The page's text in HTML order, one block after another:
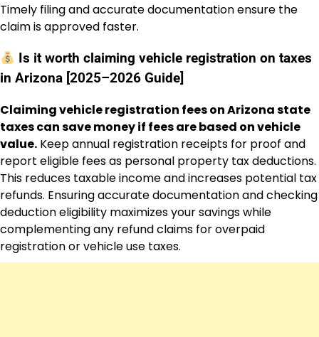
Timely filing and accurate documentation ensure the
claim is approved faster.
Is it worth claiming vehicle registration on taxes
in Arizona [2025–2026 Guide]
Claiming vehicle registration fees on Arizona state
taxes can save money if fees are based on vehicle
value. Keep annual registration receipts for proof and
report eligible fees as personal property tax deductions.
This reduces taxable income and increases potential tax
refunds. Ensuring accurate documentation and checking
deduction eligibility maximizes your savings while
complementing any refund claims for overpaid
registration or vehicle use taxes.